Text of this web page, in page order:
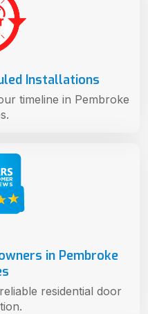
in Pembroke
residential door
Installations
timeline in Pembroke